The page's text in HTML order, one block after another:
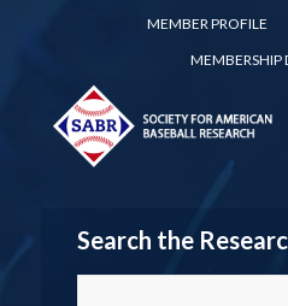
MEMBER PROFILE
MEMBERSHIP
Search the